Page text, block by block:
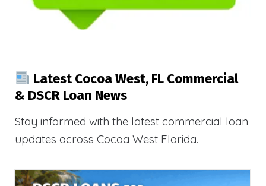
Latest Cocoa West, FL Commercial
& DSCR Loan News
Stay informed with the latest commercial loan
updates across Cocoa West Florida.